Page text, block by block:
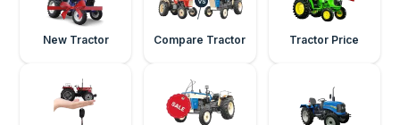
New Tractor Compare Tractor Tractor Price